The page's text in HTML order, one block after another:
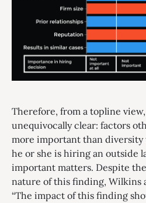
Therefore, from a topline
unequivocally clear: factors
more important than diversity
he or she is hiring an outside
important matters. Despite
nature of this finding, Wilkins
“The impact of this finding